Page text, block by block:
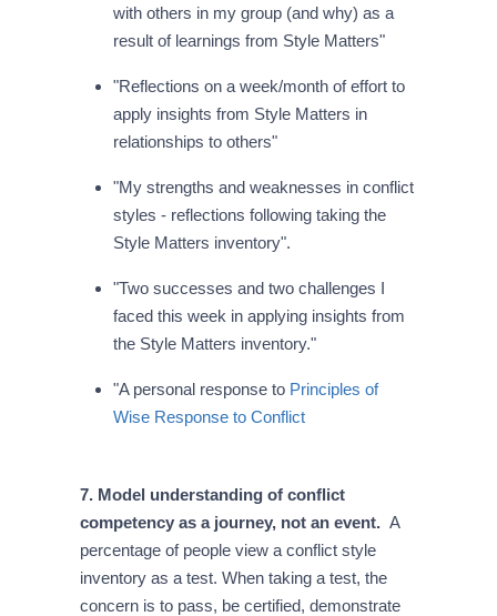
with others in my group (and why) as a
result of learnings from Style Matters"
"Reflections on a week/month of effort to
apply insights from Style Matters in
relationships to others"
"My strengths and weaknesses in conflict
styles - reflections following taking the
Style Matters inventory".
"Two successes and two challenges I
faced this week in applying insights from
the Style Matters inventory."
"A personal response to Principles of
Wise Response to Conflict
7. Model understanding of conflict
competency as a journey, not an event. A
percentage of people view a conflict style
inventory as a test. When taking a test, the
concern is to pass, be certified, demonstrate